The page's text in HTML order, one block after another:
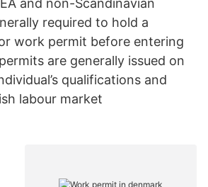
and non-Scandinavian
required to hold a
work permit before entering
are generally issued on
qualifications and
labour market